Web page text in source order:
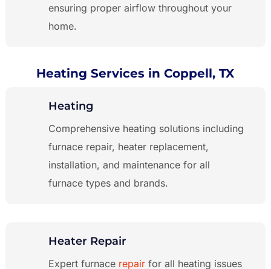
ensuring proper airflow throughout your
home.
Heating Services in Coppell, TX
Heating
Comprehensive heating solutions including
furnace repair, heater replacement,
installation, and maintenance for all
furnace types and brands.
Heater Repair
Expert furnace repairfor all heating issues